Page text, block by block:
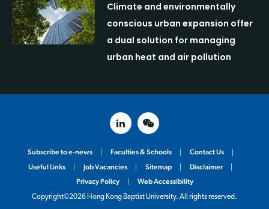
Climate and environmentally
conscious urban expansion offer
a dual solution for managing
urban heat and air pollution
Subscribe to e-news Faculties & Schools
Contact Us
Useful Links
Job Vacancies Sitemap
Disclaimer
Privacy Policy
Web Accessibility
Copyright©2026 Hong Kong Baptist University. All rights reserved.
linked inweixin